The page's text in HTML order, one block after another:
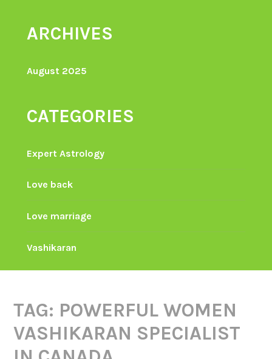
ARCHIVES
August 2025
CATEGORIES
Expert Astrology
Love back
Love marriage
Vashikaran
TAG: POWERFUL WOMEN
VASHIKARAN SPECIALIST